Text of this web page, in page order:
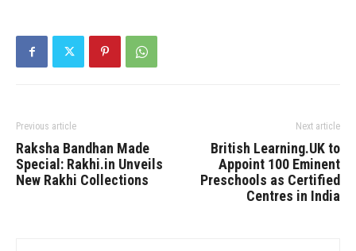
Previous article
Raksha Bandhan Made
Special: Rakhi.in Unveils
New Rakhi Collections
Next article
British Learning.UK to
Appoint 100 Eminent
Preschools as Certified
Centres in India